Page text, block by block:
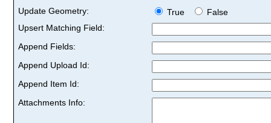
Update Geometry:
True
False
Upsert Matching Field:
Append Fields:
Append Upload Id:
Append Item Id:
Attachments Info: